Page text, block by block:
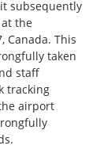
subsequently
the
Canada. This
taken
staff
tracking
airport